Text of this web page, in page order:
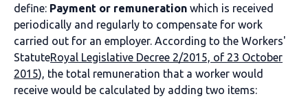
define: Payment or remuneration which is received
periodically and regularly to compensate for work
carried out for an employer. According to the Workers'
StatuteRoyal Legislative Decree 2/2015, of 23 October
2015), the total remuneration that a worker would
receive would be calculated by adding two items: